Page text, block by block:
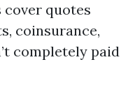
cover quotes
coinsurance,
completely paid